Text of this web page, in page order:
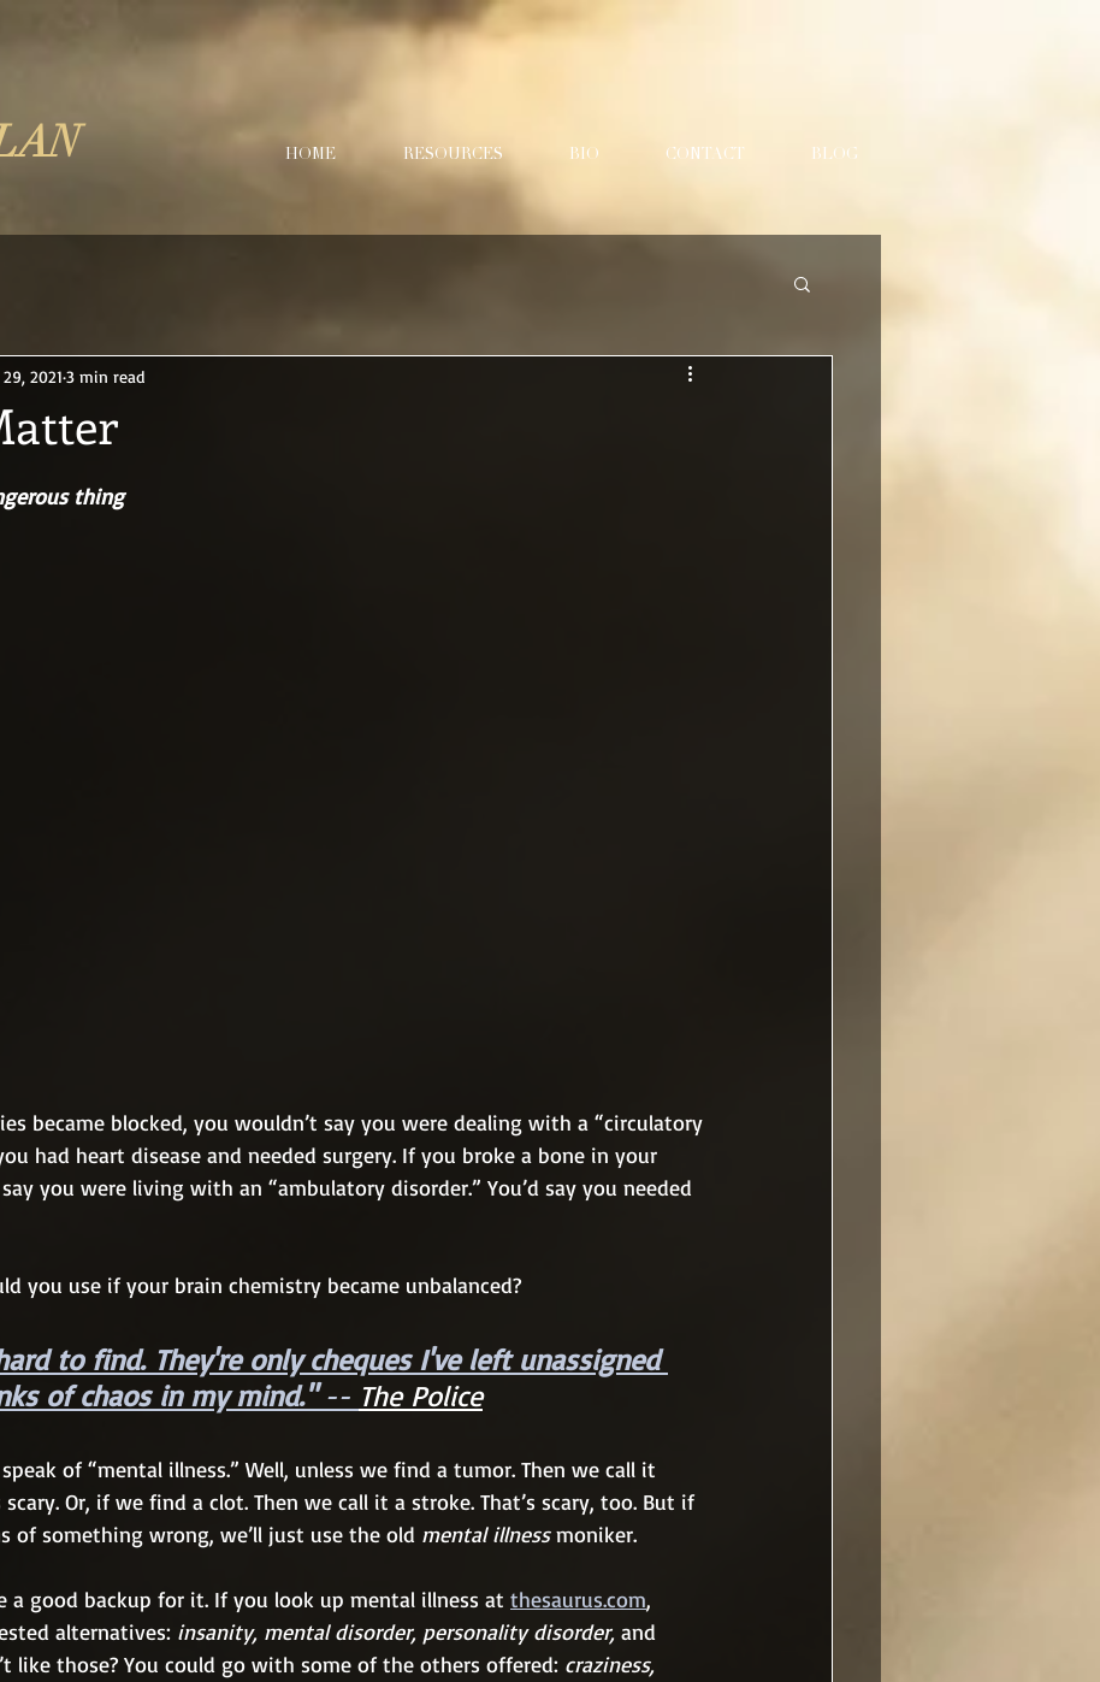
HOME RESOURCES BIO CONTACT BLOG
2021 3 min read
thing
became blocked, you wouldn’t say you were dealing with a “circulatory
had heart disease and needed surgery. If you broke a bone in your
you were living with an “ambulatory disorder.” You’d say you needed
you use if your brain chemistry became unbalanced?
to find. They're only cheques I've left unassigned
of chaos in my mind." -- The Police
of “mental illness.” Well, unless we find a tumor. Then we call it
scary. Or, if we find a clot. Then we call it a stroke. That’s scary, too. But if
of something wrong, we’ll just use the old mental illness moniker.
a good backup for it. If you look up mental illness at thesaurus.com,
alternatives: insanity, mental disorder, personality disorder, and
like those? You could go with some of the others offered: craziness,